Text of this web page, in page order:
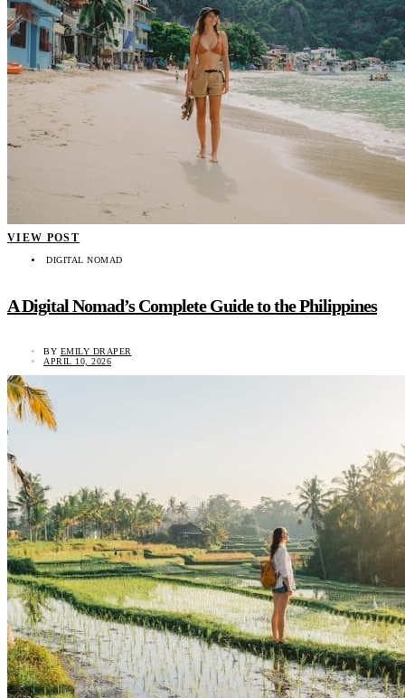
VIEW POST
DIGITAL NOMAD
A Digital Nomad’s Complete Guide to the Philippines
BY EMILY DRAPER
APRIL 10, 2026